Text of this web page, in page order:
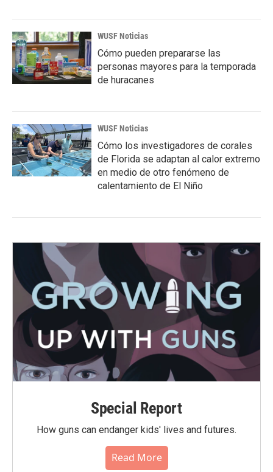
WUSF Noticias
Cómo pueden prepararse las
personas mayores para la temporada
de huracanes
WUSF Noticias
Cómo los investigadores de corales
de Florida se adaptan al calor extremo
en medio de otro fenómeno de
calentamiento de El Niño
Special Report
How guns can endanger kids' lives and futures.
Read More